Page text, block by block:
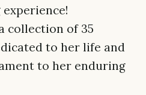
collection of 35
to her life and
to her enduring